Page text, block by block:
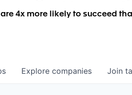
4x more likely to succeed
Explore companies Join